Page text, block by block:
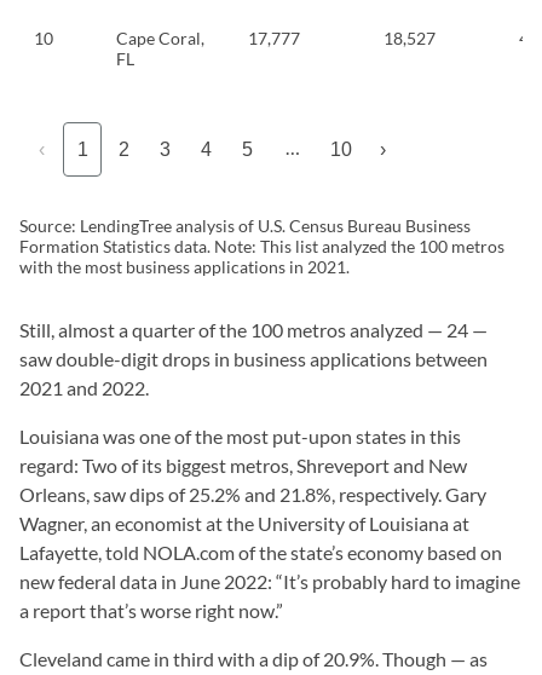
10
Cape Coral,
FL
17,777 18,527
‹ 1 2 3 4 5 10 ›
Source: LendingTree analysis of U.S. Census Bureau Business
Formation Statistics data. Note: This list analyzed the 100 metros
with the most business applications in 2021.
Still, almost a quarter of the 100 metros analyzed — 24 —
saw double-digit drops in business applications between
2021 and 2022.
Louisiana was one of the most put-upon states in this
regard: Two of its biggest metros, Shreveport and New
Orleans, saw dips of 25.2% and 21.8%, respectively. Gary
Wagner, an economist at the University of Louisiana at
Lafayette, told NOLA.com of the state’s economy based on
new federal data in June 2022: “It’s probably hard to imagine
a report that’s worse right now.”
Cleveland came in third with a dip of 20.9%. Though — as